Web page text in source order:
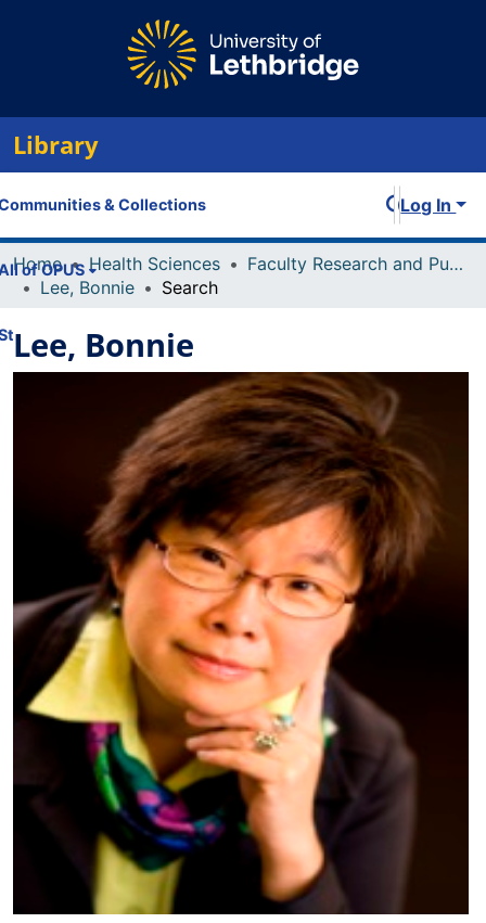
Library
& Collections
of OPUS
Log In
Home Health Sciences
Faculty Research and Publications
Lee, Bonnie
Search
Lee, Bonnie